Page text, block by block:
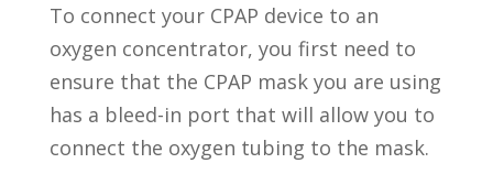
To connect your CPAP device to an
oxygen concentrator, you first need to
ensure that the CPAP mask you are using
has a bleed-in port that will allow you to
connect the oxygen tubing to the mask.